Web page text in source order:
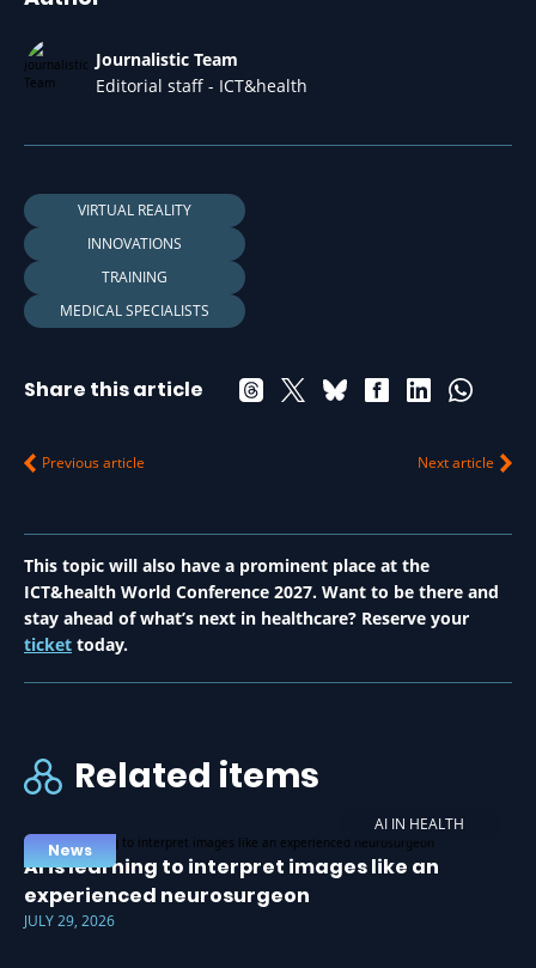
Journalistic Team
Editorial staff - ICT&health
VIRTUAL REALITY
INNOVATIONS
TRAINING
MEDICAL SPECIALISTS
Share this article
Previous article Next article
This topic will also have a prominent place at the
ICT&health World Conference 2027. Want to be there and
stay ahead of what’s next in healthcare? Reserve your
ticket today.
Related items
AI IN HEALTH
News
AI is learning to interpret images like an
experienced neurosurgeon
JULY 29, 2026